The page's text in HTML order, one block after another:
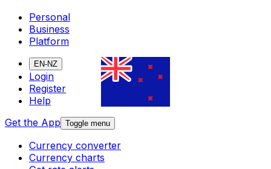
Personal
Business
Platform
EN-NZ
Login
Register
Help
Get the App Toggle menu
Currency converter
Currency charts